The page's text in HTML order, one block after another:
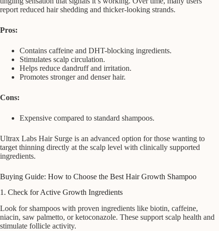
report reduced hair shedding and thicker-looking strands.
Pros:
Contains caffeine and DHT-blocking ingredients.
Stimulates scalp circulation.
Helps reduce dandruff and irritation.
Promotes stronger and denser hair.
Cons:
Expensive compared to standard shampoos.
Ultrax Labs Hair Surge is an advanced option for those wanting to
target thinning directly at the scalp level with clinically supported
ingredients.
Buying Guide: How to Choose the Best Hair Growth Shampoo
1. Check for Active Growth Ingredients
Look for shampoos with proven ingredients like biotin, caffeine,
niacin, saw palmetto, or ketoconazole. These support scalp health and
stimulate follicle activity.